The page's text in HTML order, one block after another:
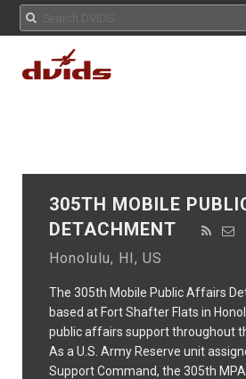
305TH MOBILE
DETACHMENT
Honolulu, HI, US
The 305th Mobile Public Affairs
based at Fort Shafter Flats in
public affairs support throughout
As a U.S. Army Reserve unit
Support Command, the 305th